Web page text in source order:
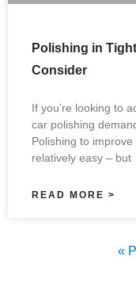
Polishing in
Consider
If you’re looking to
car polishing
Polishing to
relatively easy – but
READ MORE >
«